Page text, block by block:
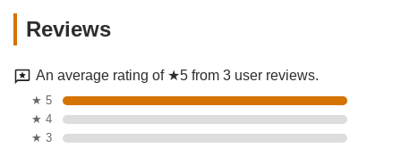
Reviews
An average rating of ★5 from 3 user reviews.
★ 5
★ 4
★ 3